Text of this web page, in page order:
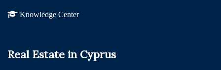
Knowledge Center
Real Estate in Cyprus